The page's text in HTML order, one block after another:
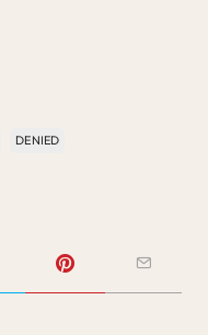
DENIED